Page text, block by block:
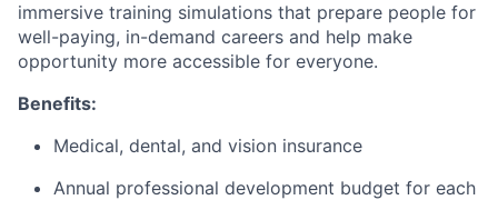
immersive training simulations that prepare people for
well-paying, in-demand careers and help make
opportunity more accessible for everyone.
Benefits:
Medical, dental, and vision insurance
Annual professional development budget for each